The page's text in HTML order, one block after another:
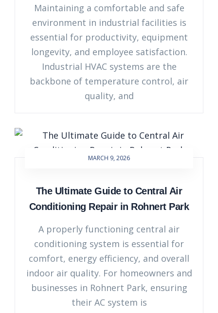
Maintaining a comfortable and safe
environment in industrial facilities is
essential for productivity, equipment
longevity, and employee satisfaction.
Industrial HVAC systems are the
backbone of temperature control, air
quality, and
MARCH 9, 2026
The Ultimate Guide to Central Air
Conditioning Repair in Rohnert Park
A properly functioning central air
conditioning system is essential for
comfort, energy efficiency, and overall
indoor air quality. For homeowners and
businesses in Rohnert Park, ensuring
their AC system is